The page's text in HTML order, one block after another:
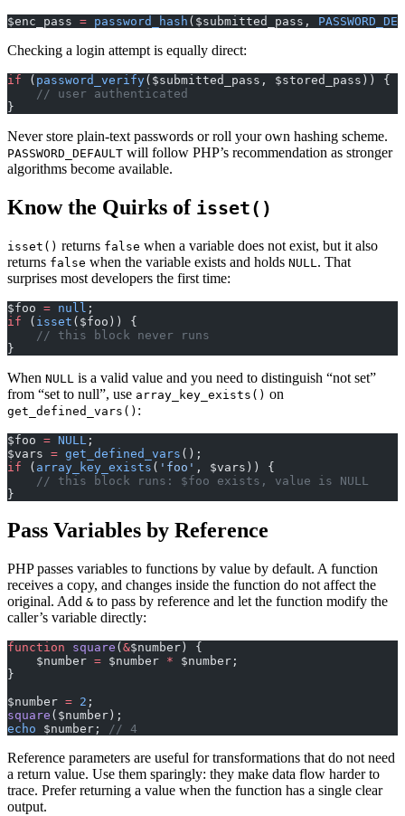
$enc_pass = password_hash ($submitted_pass,
Checking a login attempt is equally direct:
if ( password_verify($submitted_pass, $stored_pass)) {
    // user authenticated
}
Never store plain-text passwords or roll your own hashing scheme.
PASSWORD_DEFAULT will follow PHP’s recommendation as stronger
algorithms become available.
Know the Quirks of isset()
isset() returns false when a variable does not exist, but it also
returns false when the variable exists and holds NULL . That
surprises most developers the first time:
$foo = null ;
if ( isset ($foo)) {
    // this block never runs
}
When NULL is a valid value and you need to distinguish “not set”
from “set to null”, use array_key_exists() on
get_defined_vars() :
$foo = NULL ;
$vars = get_defined_vars ();
if ( array_key_exists ( 'foo' , $vars)) {
    // this block runs: $foo exists, value is NULL
}
Pass Variables by Reference
PHP passes variables to functions by value by default. A function
receives a copy, and changes inside the function do not affect the
original. Add & to pass by reference and let the function modify the
caller’s variable directly:
function square ( &$number) {
    $number
= $number * $number;
}
$number = 2 ;
square ($number);
echo $number; // 4
Reference parameters are useful for transformations that do not need
a return value. Use them sparingly: they make data flow harder to
trace. Prefer returning a value when the function has a single clear
output.